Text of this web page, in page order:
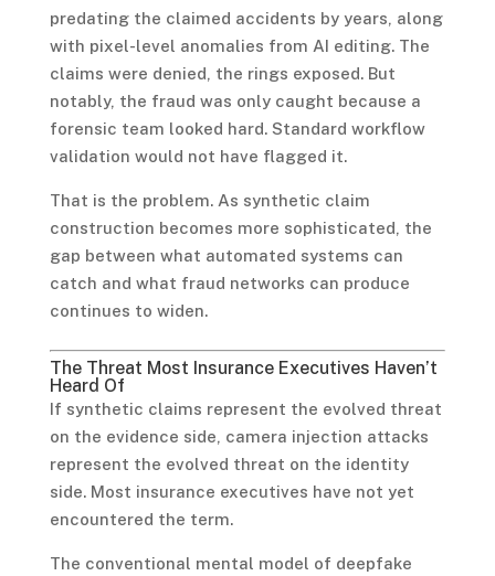
predating the claimed accidents by years, along
with pixel-level anomalies from AI editing. The
claims were denied, the rings exposed. But
notably, the fraud was only caught because a
forensic team looked hard. Standard workflow
validation would not have flagged it.
That is the problem. As synthetic claim
construction becomes more sophisticated, the
gap between what automated systems can
catch and what fraud networks can produce
continues to widen.
The Threat Most Insurance Executives Haven’t
Heard Of
If synthetic claims represent the evolved threat
on the evidence side, camera injection attacks
represent the evolved threat on the identity
side. Most insurance executives have not yet
encountered the term.
The conventional mental model of deepfake